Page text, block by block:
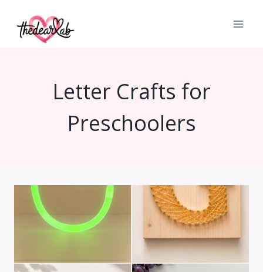
Letter Crafts for
Preschoolers